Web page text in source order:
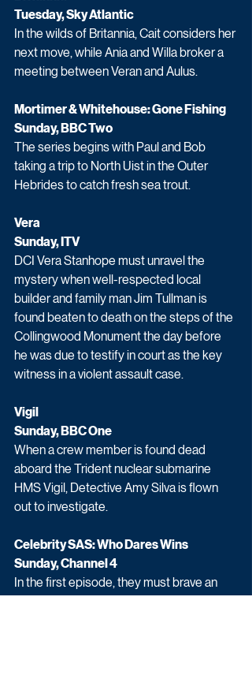
Tuesday, Sky Atlantic
In the wilds of Britannia, Cait considers her
next move, while Ania and Willa broker a
meeting between Veran and Aulus.
Mortimer & Whitehouse: Gone Fishing
Sunday, BBC Two
The series begins with Paul and Bob
taking a trip to North Uist in the Outer
Hebrides to catch fresh sea trout.
Vera
Sunday, ITV
DCI Vera Stanhope must unravel the
mystery when well-respected local
builder and family man Jim Tullman is
found beaten to death on the steps of the
Collingwood Monument the day before
he was due to testify in court as the key
witness in a violent assault case.
Vigil
Sunday, BBC One
When a crew member is found dead
aboard the Trident nuclear submarine
HMS Vigil, Detective Amy Silva is flown
out to investigate.
Celebrity SAS: Who Dares Wins
Sunday, Channel 4
In the first episode, they must brave an